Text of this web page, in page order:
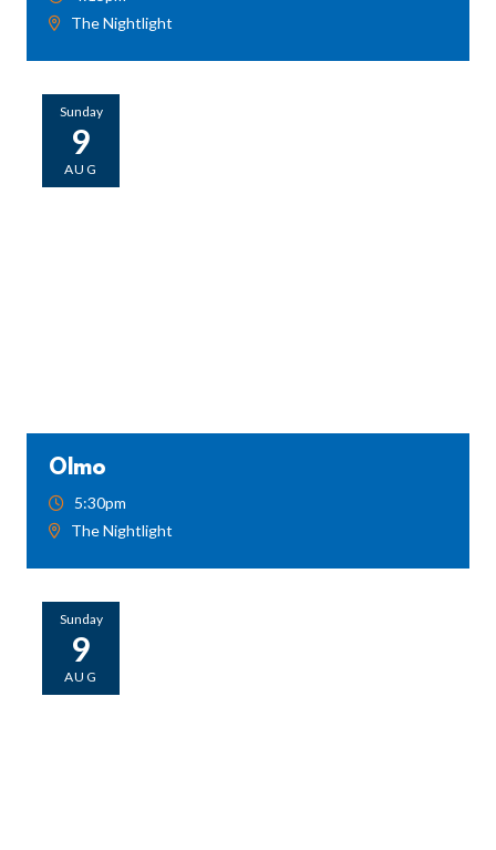
The Nightlight
Olmo
5:30pm
The Nightlight
Sunday
9
AUG
Sunday
9
AUG